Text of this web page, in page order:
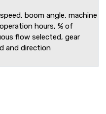
boom angle, machine
hours, % of
flow selected, gear
and direction